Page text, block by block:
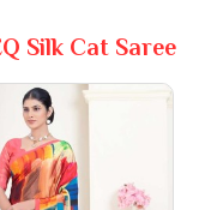
Silk Cat Saree